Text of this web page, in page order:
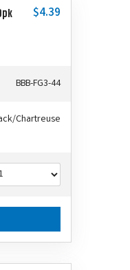
$4.39
BBB-FG3-44
Chartreuse